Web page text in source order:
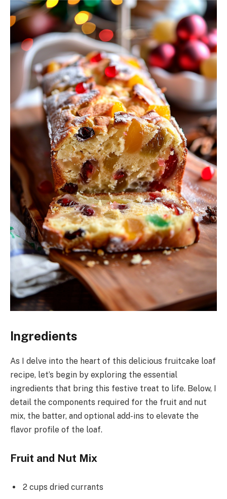
Ingredients
As I delve into the heart of this delicious fruitcake loaf
recipe, let’s begin by exploring the essential
ingredients that bring this festive treat to life. Below, I
detail the components required for the fruit and nut
mix, the batter, and optional add-ins to elevate the
flavor profile of the loaf.
Fruit and Nut Mix
2 cups dried currants